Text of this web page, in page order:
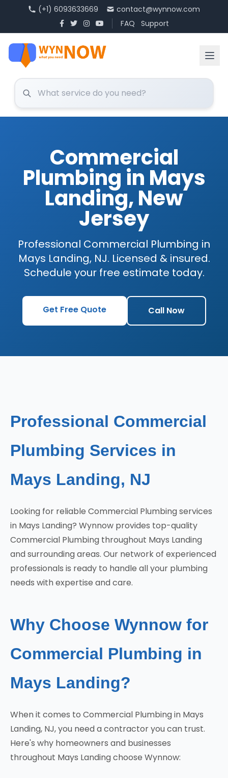
(+1) 6093633669
contact@wynnow.com
FAQ
Support
Commercial
Plumbing in Mays
Landing, New
Jersey
Professional Commercial Plumbing in
Mays Landing, NJ. Licensed & insured.
Schedule your free estimate today.
Get Free Quote Call Now
Professional Commercial
Plumbing Services in
Mays Landing, NJ
Looking for reliable Commercial Plumbing services
in Mays Landing? Wynnow provides top-quality
Commercial Plumbing throughout Mays Landing
and surrounding areas. Our network of experienced
professionals is ready to handle all your plumbing
needs with expertise and care.
Why Choose Wynnow for
Commercial Plumbing in
Mays Landing?
When it comes to Commercial Plumbing in Mays
Landing, NJ, you need a contractor you can trust.
Here's why homeowners and businesses
throughout Mays Landing choose Wynnow: